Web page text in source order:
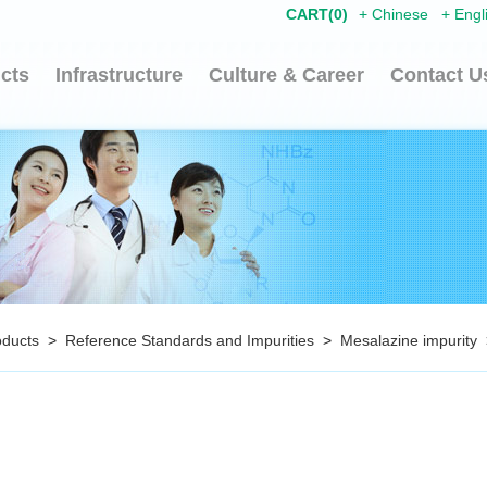
+ Chinese +
CART(0)
Infrastructure Culture & Career Contact
> Reference Standards and Impurities > Mesalazine impurity